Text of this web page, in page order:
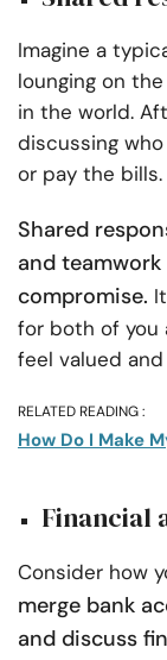
Imagine a
lounging on
in the world.
discussing
or pay the bills.
Shared
and
compromise.
for both of you
feel valued
RELATED READING :
How Do I Make
Financial
Consider how
merge bank
and discuss